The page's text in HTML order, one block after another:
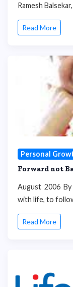
Ramesh
Read More
Personal
Forward not
August 2006
with life, to
Read More